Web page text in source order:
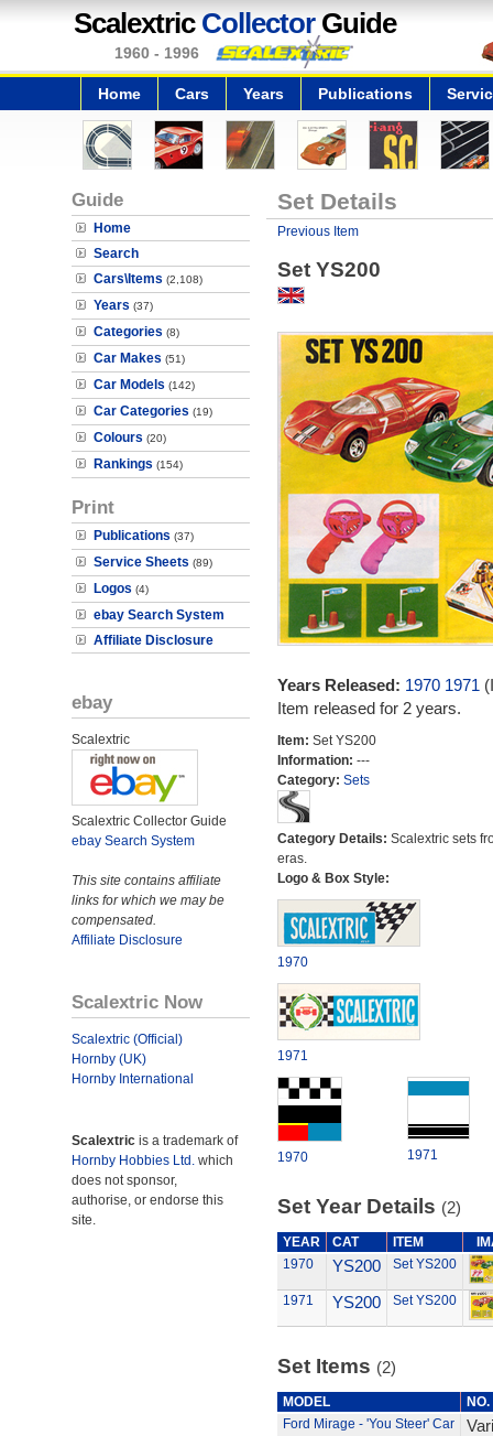
Scalextric CollectorGuide
1960 - 1996
Home Cars Years Publications
Guide
Home
Search
Cars\Items (2,108)
Years (37)
Categories (8)
Car Makes (51)
Car Models (142)
Car Categories (19)
Colours (20)
Rankings (154)
Print
Publications (37)
Service Sheets (89)
Logos (4)
ebay Search System
Affiliate Disclosure
ebay
Scalextric
Scalextric Collector Guide
ebay Search System
This site contains affiliate
links for which we may be
compensated.
Affiliate Disclosure
Scalextric Now
Scalextric (Official)
Hornby (UK)
Hornby International
Scalextric is a trademark of
Hornby Hobbies Ltd. which
does not sponsor,
authorise, or endorse this
site.
Set Details
Previous Item
Set YS200
Years Released: 1970 1971
Item released for 2 years.
Item: Set YS200
Information: ---
Category: Sets
Category Details: Scalextric sets
eras.
Logo & Box Style:
1970
1971
1970 1971
Set Year Details (2)
YEAR CAT ITEM
1970
YS200 Set YS200
1971 YS200 Set YS200
Set Items (2)
MODEL
NO.
Ford Mirage - 'You Steer' Car